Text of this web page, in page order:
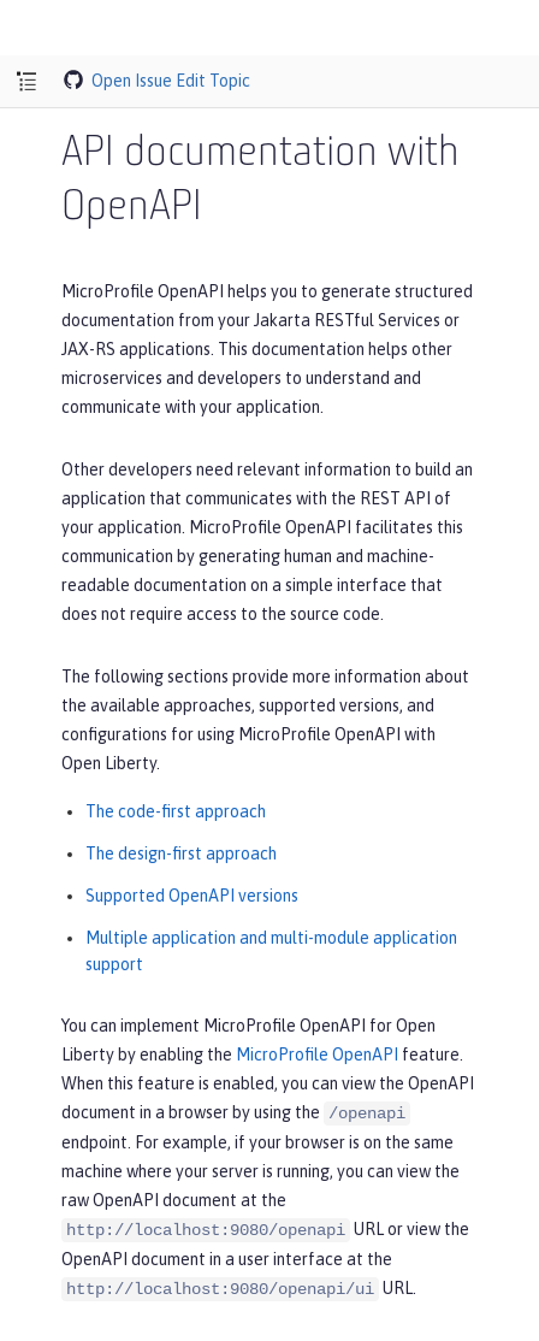
Open Issue Edit Topic
API documentation with
OpenAPI
MicroProfile OpenAPI helps you to generate structured
documentation from your Jakarta RESTful Services or
JAX-RS applications. This documentation helps other
microservices and developers to understand and
communicate with your application.
Other developers need relevant information to build an
application that communicates with the REST API of
your application. MicroProfile OpenAPI facilitates this
communication by generating human and machine-
readable documentation on a simple interface that
does not require access to the source code.
The following sections provide more information about
the available approaches, supported versions, and
configurations for using MicroProfile OpenAPI with
Open Liberty.
The code-first approach
The design-first approach
Supported OpenAPI versions
Multiple application and multi-module application
support
You can implement MicroProfile OpenAPI for Open
Liberty by enabling the MicroProfile OpenAPI feature.
When this feature is enabled, you can view the OpenAPI
document in a browser by using the /openapi
endpoint. For example, if your browser is on the same
machine where your server is running, you can view the
raw OpenAPI document at the
http://localhost:9080/openapi URL or view the
OpenAPI document in a user interface at the
http://localhost:9080/openapi/ui URL.